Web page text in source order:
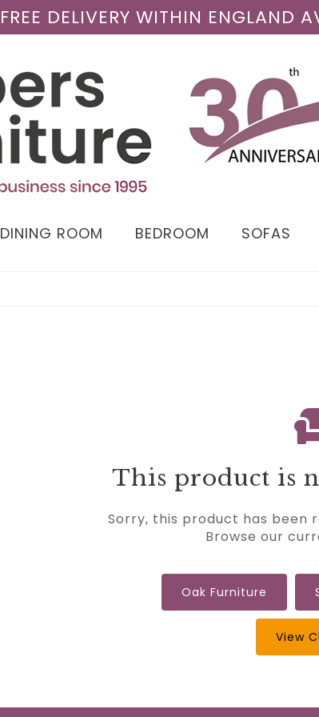
FREE DELIVERY WITHIN ENGLAND
DINING ROOM BEDROOM SOFAS
This product is
Sorry, this product has been
Browse our
Oak Furniture
View